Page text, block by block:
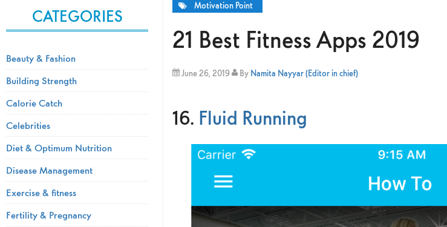
Motivation Point
21 Best Fitness Apps 2019
June 26, 2019 By Namita Nayyar (Editor in chief)
16. Fluid Running
CATEGORIES
Beauty & Fashion
Building Strength
Calorie Catch
Celebrities
Diet & Optimum Nutrition
Disease Management
Exercise & fitness
Fertility & Pregnancy